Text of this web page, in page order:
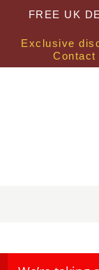
FREE UK
Exclusive
Contact